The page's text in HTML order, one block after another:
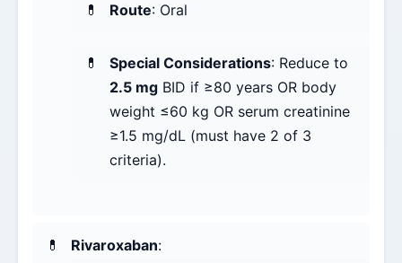
Route: Oral
Special Considerations: Reduce to
2.5 mg BID if ≥80 years OR body
weight ≤60 kg OR serum creatinine
≥1.5 mg/dL (must have 2 of 3
criteria).
Rivaroxaban: